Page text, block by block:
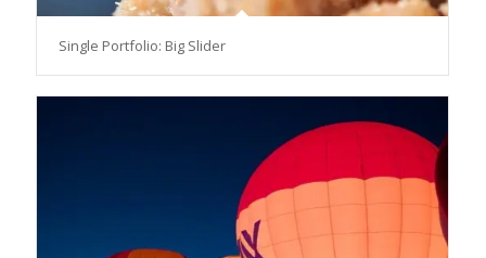
Single Portfolio: Big Slider